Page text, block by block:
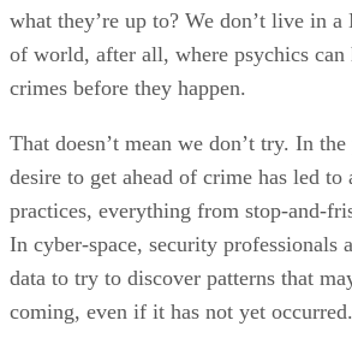
what they’re up to? We don’t live in
of world, after all, where psychics
crimes before they happen.
That doesn’t mean we don’t try. In
desire to get ahead of crime has led
practices, everything from stop-and-
In cyber-space, security professionals
data to try to discover patterns that
coming, even if it has not yet occurred.